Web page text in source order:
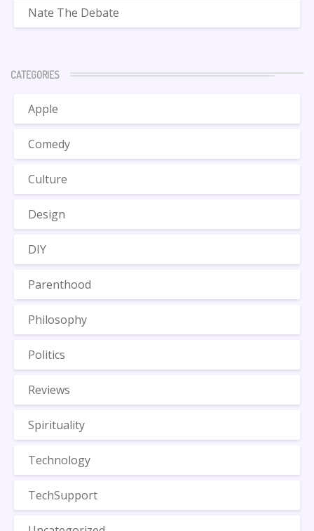
Nate The Debate
CATEGORIES
Apple
Comedy
Culture
Design
DIY
Parenthood
Philosophy
Politics
Reviews
Spirituality
Technology
TechSupport